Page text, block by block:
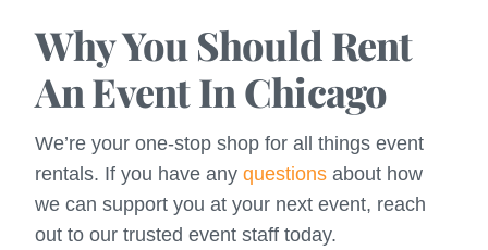
Why You Should Rent
An Event In Chicago
We’re your one-stop shop for all things event
rentals. If you have anyquestions about how
we can support you at your next event, reach
out to our trusted event staff today.